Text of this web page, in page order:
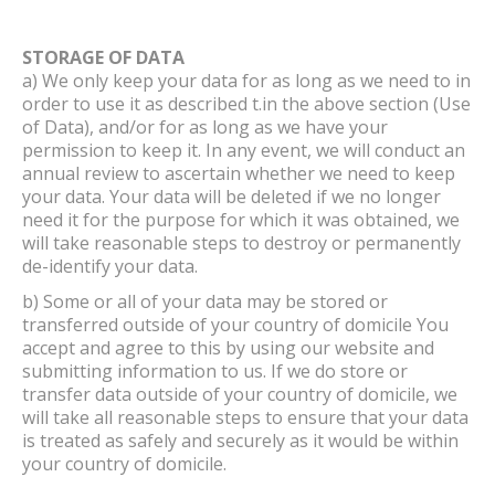
STORAGE OF DATA
a) We only keep your data for as long as we need to in
order to use it as described t.in the above section (Use
of Data), and/or for as long as we have your
permission to keep it. In any event, we will conduct an
annual review to ascertain whether we need to keep
your data. Your data will be deleted if we no longer
need it for the purpose for which it was obtained, we
will take reasonable steps to destroy or permanently
de-identify your data.
b) Some or all of your data may be stored or
transferred outside of your country of domicile You
accept and agree to this by using our website and
submitting information to us. If we do store or
transfer data outside of your country of domicile, we
will take all reasonable steps to ensure that your data
is treated as safely and securely as it would be within
your country of domicile.